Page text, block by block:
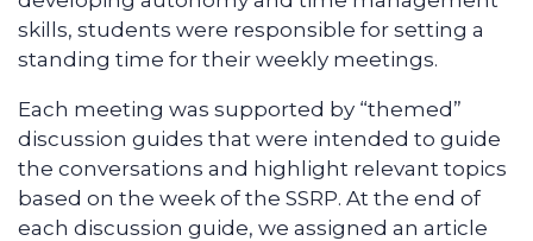
skills, students were responsible for setting a
standing time for their weekly meetings.
Each meeting was supported by “themed”
discussion guides that were intended to guide
the conversations and highlight relevant topics
based on the week of the SSRP. At the end of
each discussion guide, we assigned an article